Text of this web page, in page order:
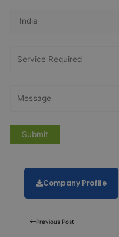
Company Profile
Previous Post